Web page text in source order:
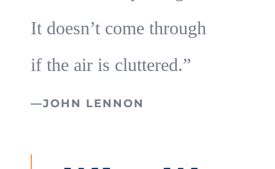
It doesn’t come through
if the air is cluttered.”
—JOHN LENNON